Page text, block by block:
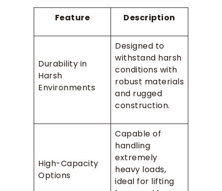
Feature Description
Durability in
Harsh
Environments
Designed to
withstand harsh
conditions with
robust materials
and rugged
construction.
High-Capacity
Options
Capable of
handling
extremely
heavy loads,
ideal for lifting